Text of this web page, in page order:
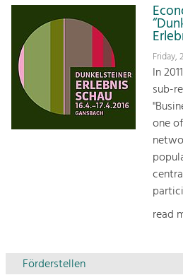
Friday,
In
sub-
one
read
Förderstellen